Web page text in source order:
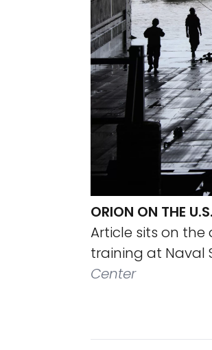
ORION ON THE
Article sits on the
training at Naval
Center